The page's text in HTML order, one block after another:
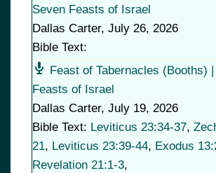
Seven Feasts of Israel
Dallas Carter, July 26, 2026
Bible Text:
Feast of Tabernacles (Booths)
Feasts of Israel
Dallas Carter, July 19, 2026
Bible Text: Leviticus 23:34-37,
21, Leviticus 23:39-44, Exodus
Revelation 21:1-3,